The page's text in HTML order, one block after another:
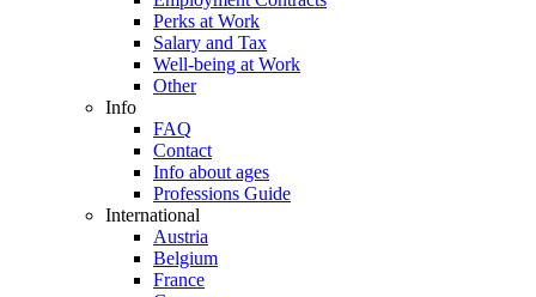
Perks at Work
Salary and Tax
Well-being at Work
Other
Info
FAQ
Contact
Info about ages
Professions Guide
International
Austria
Belgium
France